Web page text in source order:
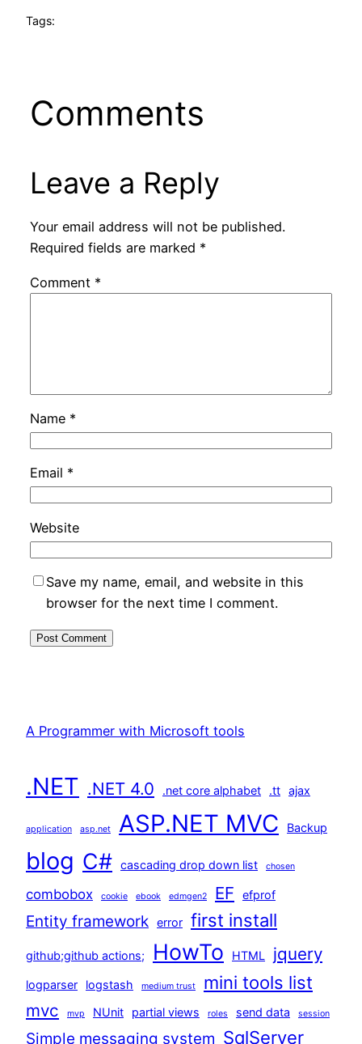
Tags:
Comments
Leave a Reply
Your email address will not be published.
Required fields are marked *
Comment *
Name *
Email *
Website
Save my name, email, and website in this
browser for the next time I comment.
A Programmer with Microsoft tools
.NET .NET 4.0 .net core alphabet .tt ajax
application asp.net ASP.NET MVC Backup
blog C# cascading drop down list chosen
combobox cookie ebook edmgen2 EF efprof
Entity framework error first install
github;github actions; HowTo HTML jquery
logparser logstash medium trust mini tools list
mvc mvp NUnit partial views roles send data session
Simple messaging system SqlServer